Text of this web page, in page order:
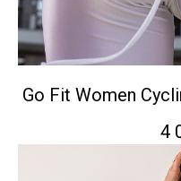
Go Fit Women
4